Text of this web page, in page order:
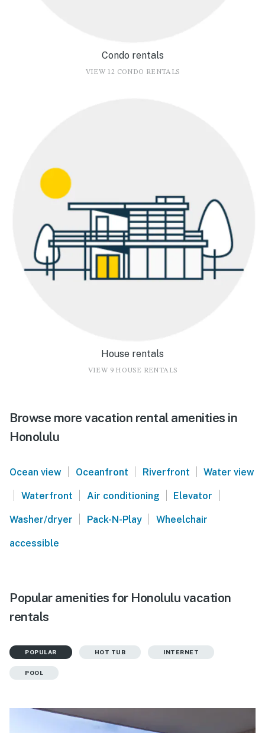
Condo rentals
VIEW 12 CONDO RENTALS
House rentals
VIEW 9 HOUSE RENTALS
Browse more vacation rental amenities in
Honolulu
Ocean view | Oceanfront | Riverfront | Water view
| Waterfront | Air conditioning | Elevator |
Washer/dryer | Pack-N-Play | Wheelchair
accessible
Popular amenities for Honolulu vacation
rentals
POPULAR HOT TUB INTERNET
POOL